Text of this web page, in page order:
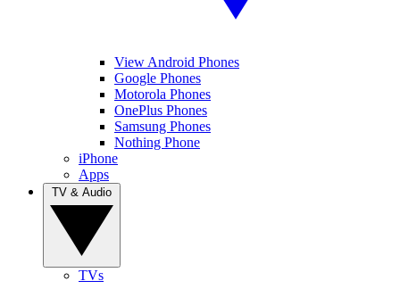
View Android Phones
Google Phones
Motorola Phones
OnePlus Phones
Samsung Phones
Nothing Phone
iPhone
Apps
TVs